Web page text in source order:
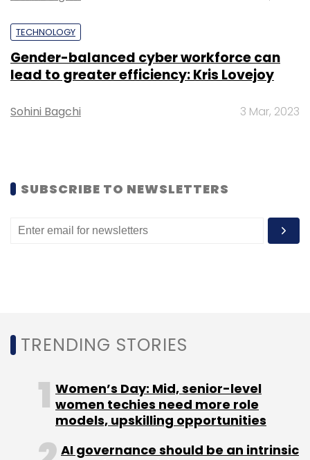
Leave Your Comment(s)
Select your Newsletter frequency
Monthly Newsletter
Insights Focus NewsReach Dm Marketing
TECHNOLOGY
Gender-balanced cyber workforce can
lead to greater efficiency: Kris Lovejoy
Sohini Bagchi 3 Mar, 2023
SUBSCRIBE TO NEWSLETTERS
TRENDING STORIES
Women’s Day: Mid, senior-level
women techies need more role
models, upskilling opportunities
AI governance should be an intrinsic